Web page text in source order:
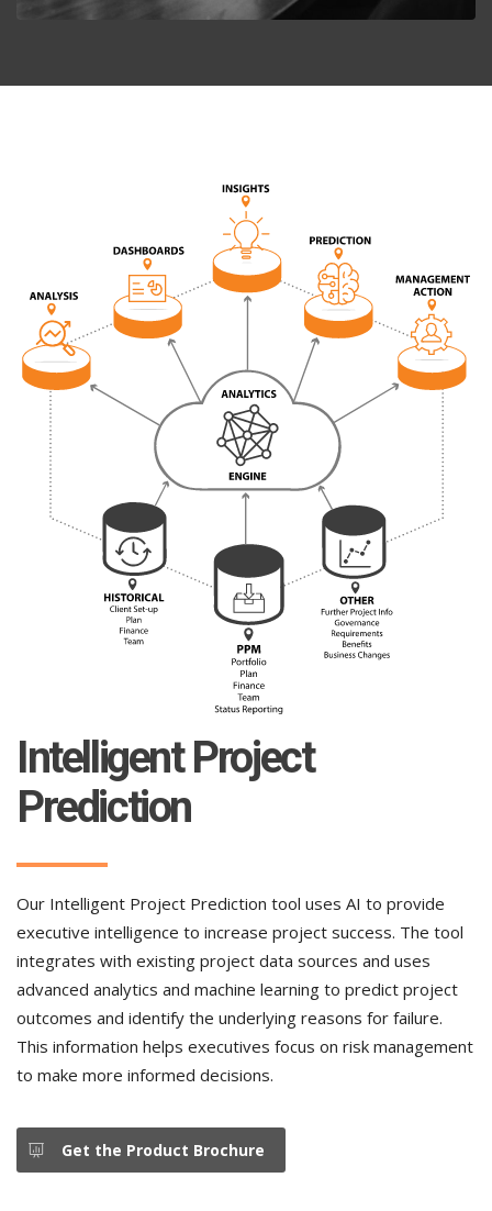
Intelligent Project
Prediction
Our Intelligent Project Prediction tool uses AI to provide
executive intelligence to increase project success. The tool
integrates with existing project data sources and uses
advanced analytics and machine learning to predict project
outcomes and identify the underlying reasons for failure.
This information helps executives focus on risk management
to make more informed decisions.
Get the Product Brochure